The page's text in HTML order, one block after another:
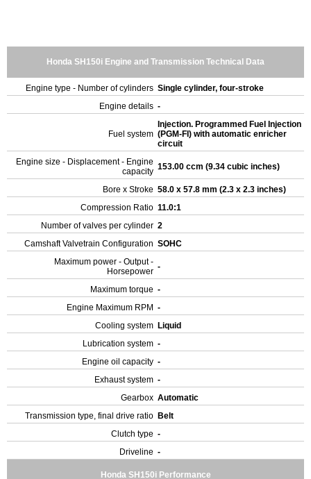
Honda SH150i Engine and Transmission Technical Data
Engine type - Number of cylinders Single cylinder, four-stroke
Engine details -
Fuel system
Injection. Programmed Fuel Injection
(PGM-FI) with automatic enricher
circuit
Engine size - Displacement - Engine
capacity 153.00 ccm (9.34 cubic inches)
Bore x Stroke 58.0 x 57.8 mm (2.3 x 2.3 inches)
Compression Ratio 11.0:1
Number of valves per cylinder 2
Camshaft Valvetrain Configuration SOHC
Maximum power - Output -
Horsepower -
Maximum torque -
Engine Maximum RPM -
Cooling system Liquid
Lubrication system -
Engine oil capacity -
Exhaust system -
Gearbox Automatic
Transmission type, final drive ratio Belt
Clutch type -
Driveline -
Honda SH150i Performance